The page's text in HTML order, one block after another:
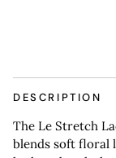
DESCRIPTION
The Le Stretch
blends soft floral